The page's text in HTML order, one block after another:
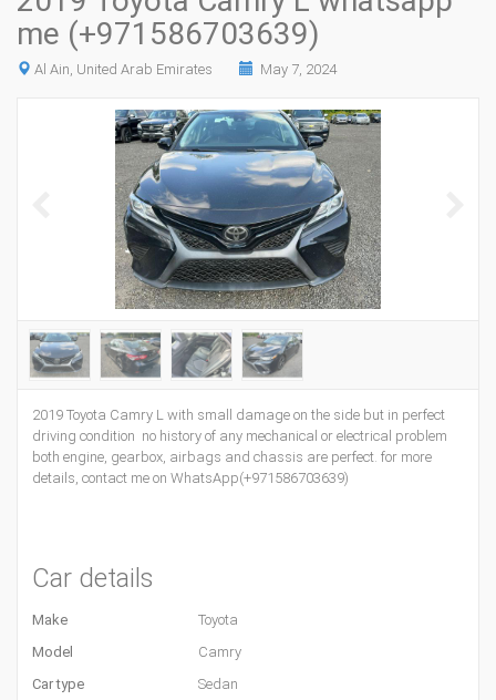
me (+971586703639)
Al Ain, United Arab Emirates May 7, 2024
2019 Toyota Camry L with small damage on the side but in perfect
driving condition no history of any mechanical or electrical problem
both engine, gearbox, airbags and chassis are perfect. for more
details, contact me on WhatsApp(+971586703639)
Car details
Make
Toyota
Model
Camry
Car type
Sedan